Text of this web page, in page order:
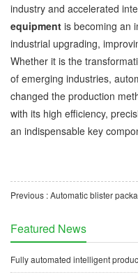
industry and accelerated
equipment is becoming an
industrial upgrading,
Whether it is the
of emerging industries,
changed the production
with its high efficiency,
an indispensable key
Featured News
Fully automated intelligent